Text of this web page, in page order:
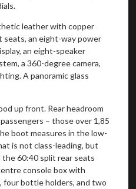
leather with copper
an eight-way power
an eight-speaker
a 360-degree camera,
A panoramic glass
up front. Rear headroom
– those over 1,85
boot measures in the low-
is not class-leading, but
60:40 split rear seats
console box with
four bottle holders, and two